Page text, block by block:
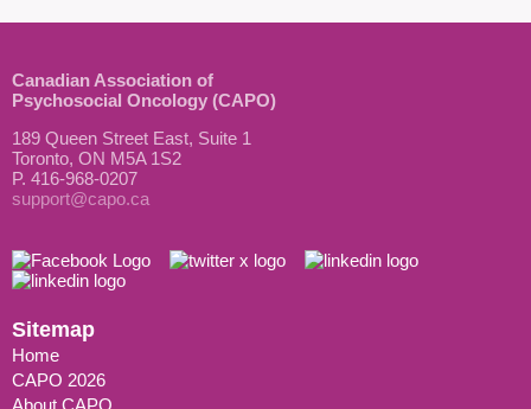
Canadian Association of
Psychosocial Oncology (CAPO)
189 Queen Street East, Suite 1
Toronto, ON M5A 1S2
P. 416-968-0207
support@capo.ca
Sitemap
Home
CAPO 2026